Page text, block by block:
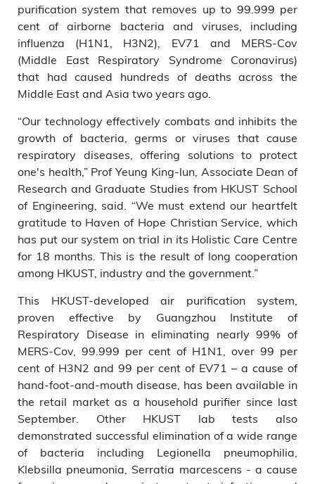
purification system that removes up to 99.999 per
cent of airborne bacteria and viruses, including
influenza (H1N1, H3N2), EV71 and MERS-Cov
(Middle East Respiratory Syndrome Coronavirus)
that had caused hundreds of deaths across the
Middle East and Asia two years ago.
“Our technology effectively combats and inhibits the
growth of bacteria, germs or viruses that cause
respiratory diseases, offering solutions to protect
one's health,” Prof Yeung King-lun, Associate Dean of
Research and Graduate Studies from HKUST School
of Engineering, said. “We must extend our heartfelt
gratitude to Haven of Hope Christian Service, which
has put our system on trial in its Holistic Care Centre
for 18 months. This is the result of long cooperation
among HKUST, industry and the government.”
This HKUST-developed air purification system,
proven effective by Guangzhou Institute of
Respiratory Disease in eliminating nearly 99% of
MERS-Cov, 99.999 per cent of H1N1, over 99 per
cent of H3N2 and 99 per cent of EV71 – a cause of
hand-foot-and-mouth disease, has been available in
the retail market as a household purifier since last
September. Other HKUST lab tests also
demonstrated successful elimination of a wide range
of bacteria including Legionella pneumophilia,
Klebsilla pneumonia, Serratia marcescens - a cause